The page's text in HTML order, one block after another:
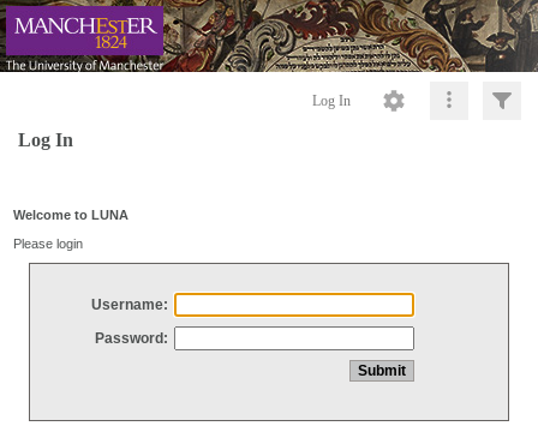
Log In
Log In
Welcome to LUNA
Please login
Username:
Password: